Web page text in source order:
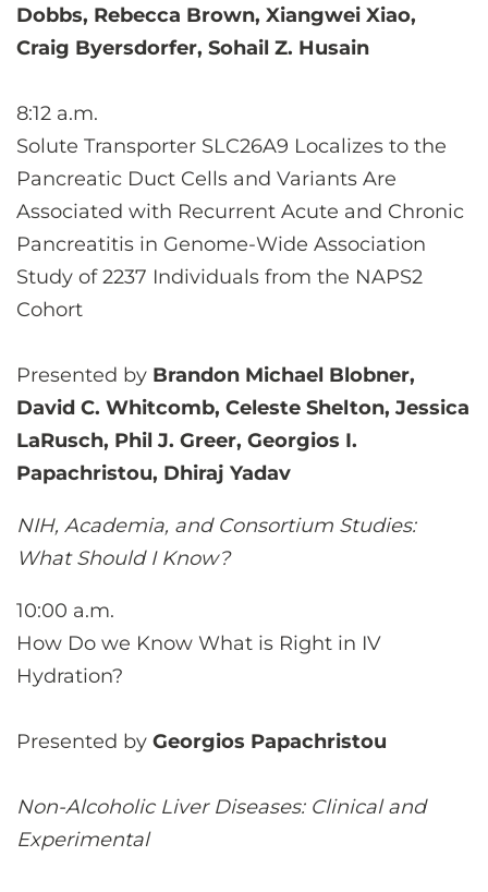
Dobbs, Rebecca Brown, Xiangwei Xiao,
Craig Byersdorfer, Sohail Z. Husain
8:12 a.m.
Solute Transporter SLC26A9 Localizes to the
Pancreatic Duct Cells and Variants Are
Associated with Recurrent Acute and Chronic
Pancreatitis in Genome-Wide Association
Study of 2237 Individuals from the NAPS2
Cohort
Presented by Brandon Michael Blobner,
David C. Whitcomb, Celeste Shelton, Jessica
LaRusch, Phil J. Greer, Georgios I.
Papachristou, Dhiraj Yadav
NIH, Academia, and Consortium Studies:
What Should I Know?
10:00 a.m.
How Do we Know What is Right in IV
Hydration?
Presented by Georgios Papachristou
Non-Alcoholic Liver Diseases: Clinical and
Experimental